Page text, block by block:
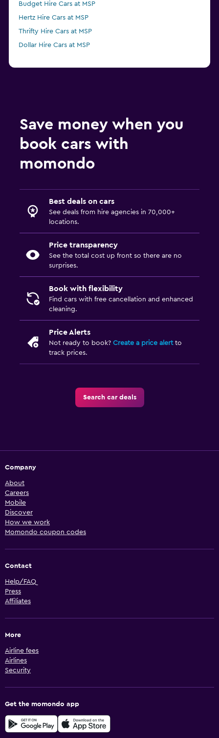
Budget Hire Cars at MSP
Hertz Hire Cars at MSP
Thrifty Hire Cars at MSP
Dollar Hire Cars at MSP
Save money when you
book cars with
momondo
Best deals on cars
See deals from hire agencies in 70,000+
locations.
Price transparency
See the total cost up front so there are no
surprises.
Book with flexibility
Find cars with free cancellation and enhanced
cleaning.
Price Alerts
Not ready to book? Create a price alertto
track prices.
Search car deals
Company
About
Careers
Mobile
Discover
How we work
Momondo coupon codes
Contact
Help/FAQ
Press
Affiliates
More
Airline fees
Airlines
Security
Get the momondo app